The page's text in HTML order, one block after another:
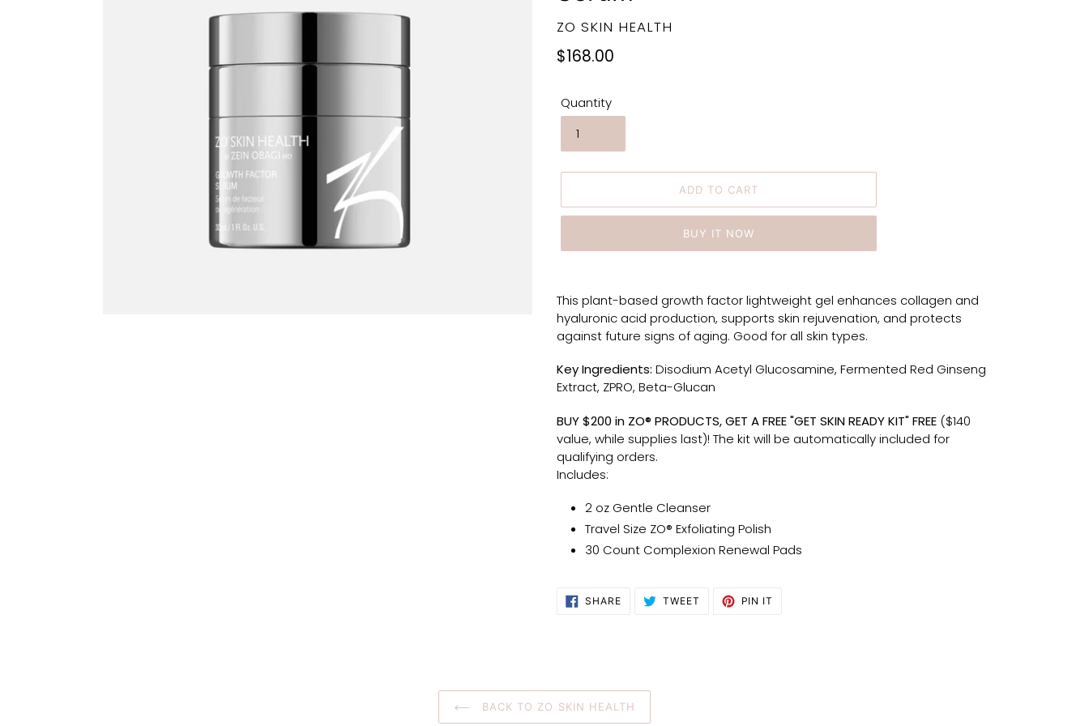
VENDOR
ZO SKIN HEALTH
Regular
$168.00
Quantity
ADD TO CART
BUY IT NOW
product
to
your
cart
This plant-based growth factor lightweight gel enhances collagen and
hyaluronic acid production, supports skin rejuvenation, and protects
against future signs of aging. Good for all skin types.
Key Ingredients: Disodium Acetyl Glucosamine, Fermented Red Ginseng
Extract, ZPRO, Beta-Glucan
BUY $200 in ZO® PRODUCTS, GET A FREE "GET SKIN READY KIT" FREE ($140
value, while supplies last)! The kit will be automatically included for
qualifying orders.
Includes:
2 oz Gentle Cleanser
Travel Size ZO® Exfoliating Polish
30 Count Complexion Renewal Pads
SHARESHARE
ON
TWEET TWEET PIN IT
BACK TO ZO SKIN HEALTH